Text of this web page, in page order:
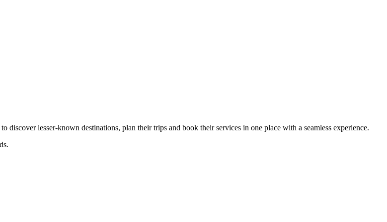
lesser-known destinations, plan their trips and book their services in one place with a seamless experience.